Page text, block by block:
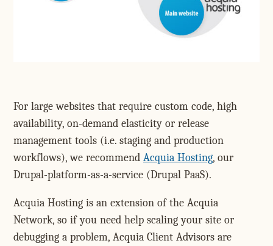
For large websites that require custom code, high
availability, on-demand elasticity or release
management tools (i.e. staging and production
workflows), we recommend Acquia Hosting, our
Drupal-platform-as-a-service (Drupal PaaS).
Acquia Hosting is an extension of the Acquia
Network, so if you need help scaling your site or
debugging a problem, Acquia Client Advisors are